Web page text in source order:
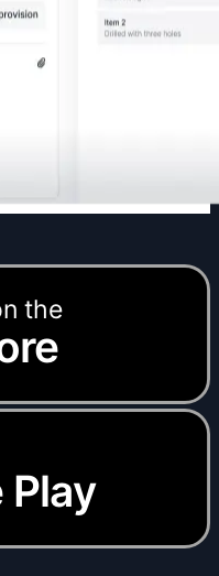
the
Play